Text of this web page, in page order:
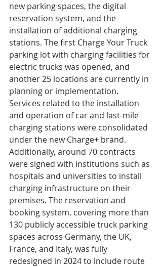
new parking spaces, the digital
reservation system, and the
installation of additional charging
stations. The first Charge Your Truck
parking lot with charging facilities for
electric trucks was opened, and
another 25 locations are currently in
planning or implementation.
Services related to the installation
and operation of car and last-mile
charging stations were consolidated
under the new Charge+ brand.
Additionally, around 70 contracts
were signed with institutions such as
hospitals and universities to install
charging infrastructure on their
premises. The reservation and
booking system, covering more than
130 publicly accessible truck parking
spaces across Germany, the UK,
France, and Italy, was fully
redesigned in 2024 to include route